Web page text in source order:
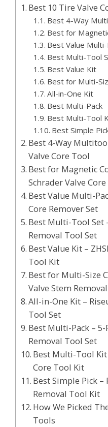
Best 10 Tire Valve
Best 4-Way
Best for
Best Value Multi-
Best Multi-Tool
Best Value Kit
Best for Multi-
All-in-One Kit
Best Multi-Pack
Best Multi-Tool
Best Simple
Best 4-Way
Valve Core Tool
Best for Magnetic
Schrader Valve
Best Value Multi-
Core Remover Set
Best Multi-Tool Set
Removal Tool Set
Best Value Kit –
Tool Kit
Best for Multi-Size
Valve Stem
All-in-One Kit –
Tool Set
Best Multi-Pack – 5-
Removal Tool Set
Best Multi-Tool Kit
Core Tool Kit
Best Simple Pick –
Removal Tool Kit
How We Picked
Tools